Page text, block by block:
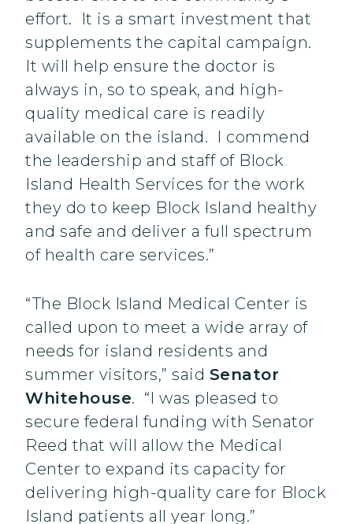
effort. It is a smart investment that
supplements the capital campaign.
It will help ensure the doctor is
always in, so to speak, and high-
quality medical care is readily
available on the island. I commend
the leadership and staff of Block
Island Health Services for the work
they do to keep Block Island healthy
and safe and deliver a full spectrum
of health care services.”
“The Block Island Medical Center is
called upon to meet a wide array of
needs for island residents and
summer visitors,” said Senator
Whitehouse. “I was pleased to
secure federal funding with Senator
Reed that will allow the Medical
Center to expand its capacity for
delivering high-quality care for Block
Island patients all year long.”